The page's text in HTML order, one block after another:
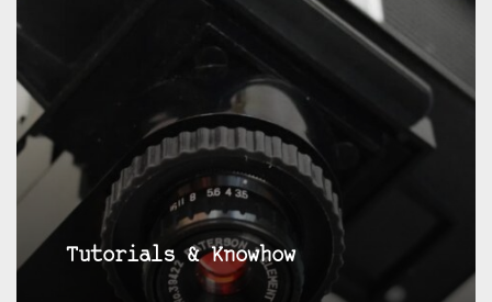
Tutorials & Knowhow